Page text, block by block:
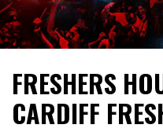
FRESHERS
CARDIFF